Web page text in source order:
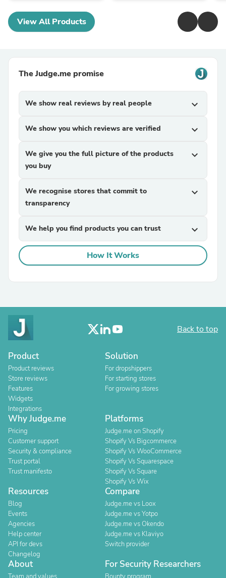
View All Products
The Judge.me promise
We show real reviews by real people expand_more
We show you which reviews are verified expand_more
We give you the full picture of the products
you buy
expand_more
We recognise stores that commit to
transparency
expand_more
We help you find products you can trust expand_more
How It Works
Back to top
Product
Product reviews
Store reviews
Features
Widgets
Integrations
Solution
For dropshippers
For starting stores
For growing stores
Why Judge.me
Pricing
Customer support
Security & compliance
Trust portal
Trust manifesto
Platforms
Judge.me on Shopify
Shopify Vs Bigcommerce
Shopify Vs WooCommerce
Shopify Vs Squarespace
Shopify Vs Square
Shopify Vs Wix
Resources
Blog
Events
Agencies
Help center
API for devs
Changelog
Compare
Judge.me vs Loox
Judge.me vs Yotpo
Judge.me vs Okendo
Judge.me vs Klaviyo
Switch provider
About For Security Researchers